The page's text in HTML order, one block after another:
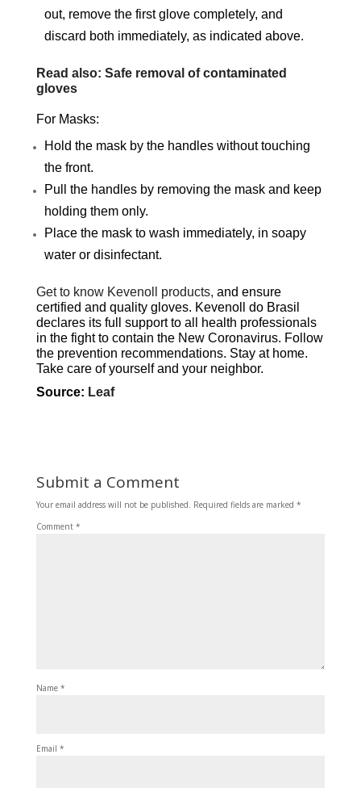
out, remove the first glove completely, and
discard both immediately, as indicated above.
Read also: Safe removal of contaminated
gloves
For Masks:
Hold the mask by the handles without touching
the front.
Pull the handles by removing the mask and keep
holding them only.
Place the mask to wash immediately, in soapy
water or disinfectant.
Get to know Kevenoll products, and ensure
certified and quality gloves. Kevenoll do Brasil
declares its full support to all health professionals
in the fight to contain the New Coronavirus. Follow
the prevention recommendations. Stay at home.
Take care of yourself and your neighbor.
Source: Leaf
Submit a Comment
Your email address will not be published. Required fields are marked *
Comment *
Name *
Email *